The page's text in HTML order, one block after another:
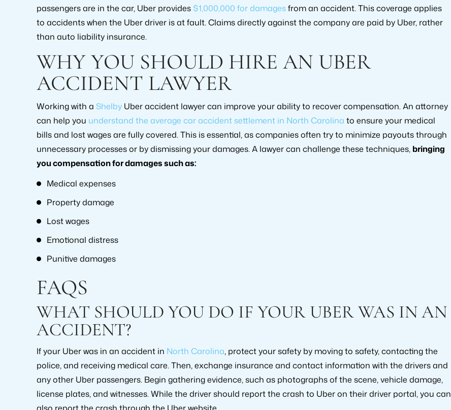
passengers are in the car, Uber provides $1,000,000 for damagesfrom an accident. This coverage applies
to accidents when the Uber driver is at fault. Claims directly against the company are paid by Uber, rather
than auto liability insurance.
WHY YOU SHOULD HIRE AN UBER
ACCIDENT LAWYER
Working with a Shelby Uber accident lawyer can improve your ability to recover compensation. An attorney
can help you understand the average car accident settlement in North Carolina to ensure your medical
bills and lost wages are fully covered. This is essential, as companies often try to minimize payouts through
unnecessary processes or by dismissing your damages. A lawyer can challenge these techniques, bringing
you compensation for damages such as:
Medical expenses
Property damage
Lost wages
Emotional distress
Punitive damages
FAQS
WHAT SHOULD YOU DO IF YOUR UBER WAS IN AN
ACCIDENT?
If your Uber was in an accident in North Carolina, protect your safety by moving to safety, contacting the
police, and receiving medical care. Then, exchange insurance and contact information with the drivers and
any other Uber passengers. Begin gathering evidence, such as photographs of the scene, vehicle damage,
license plates, and witnesses. While the driver should report the crash to Uber on their driver portal, you can